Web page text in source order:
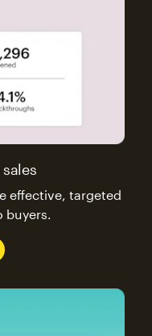
effective, targeted
buyers.